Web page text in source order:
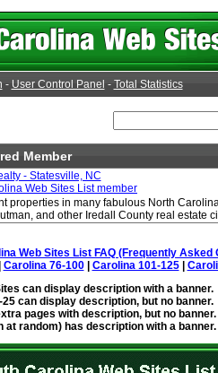
- User Control Panel - Total Statistics
Member
- Statesville, NC
properties in many fabulous North
and other Iredall County real estate
Web Sites List FAQ (Frequently Asked
Carolina 76-100| Carolina 101-125|
can display description with a banner.
can display description, but no banner.
pages with description, but no banner.
at random) has description with a banner.